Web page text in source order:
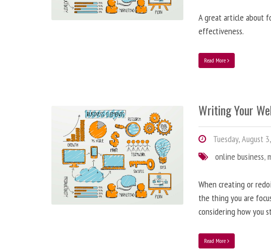
A great article about
effectiveness.
Read More
Writing Your
Tuesday, August
online business,
When creating or
the thing you are
considering how you
Read More